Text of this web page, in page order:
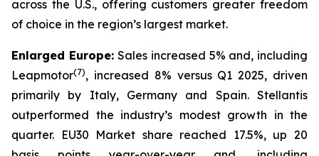
across the U.S., offering customers greater freedom
of choice in the region’s largest market.
Enlarged Europe:Sales increased 5% and, including
Leapmotor(7), increased 8% versus Q1 2025, driven
primarily by Italy, Germany and Spain. Stellantis
outperformed the industry’s modest growth in the
quarter. EU30 Market share reached 17.5%, up 20